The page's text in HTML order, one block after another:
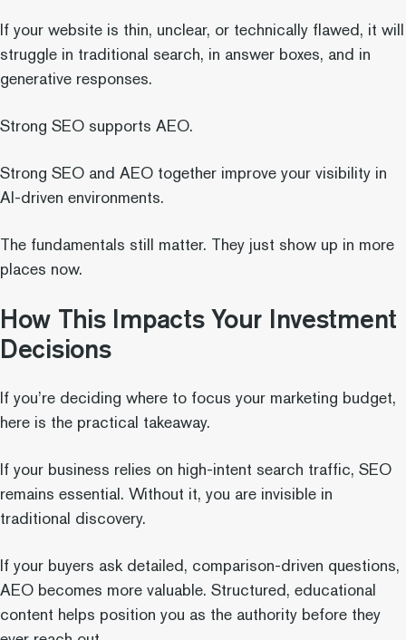
If your website is thin, unclear, or technically flawed, it will
struggle in traditional search, in answer boxes, and in
generative responses.
Strong SEO supports AEO.
Strong SEO and AEO together improve your visibility in
AI-driven environments.
The fundamentals still matter. They just show up in more
places now.
How This Impacts Your Investment
Decisions
If you’re deciding where to focus your marketing budget,
here is the practical takeaway.
If your business relies on high-intent search traffic, SEO
remains essential. Without it, you are invisible in
traditional discovery.
If your buyers ask detailed, comparison-driven questions,
AEO becomes more valuable. Structured, educational
content helps position you as the authority before they